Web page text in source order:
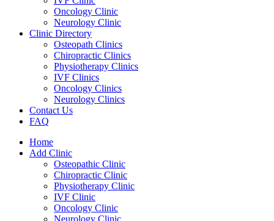
Oncology Clinic
Neurology Clinic
Clinic Directory
Osteopath Clinics
Chiropractic Clinics
Physiotherapy Clinics
IVF Clinics
Oncology Clinics
Neurology Clinics
Contact Us
FAQ
Home
Add Clinic
Osteopathic Clinic
Chiropractic Clinic
Physiotherapy Clinic
IVF Clinic
Oncology Clinic
Neurology Clinic